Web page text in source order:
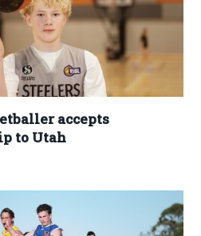
accepts
to Utah